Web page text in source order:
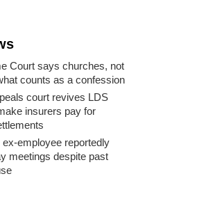
Court says churches, not
counts as a confession
court revives LDS
insurers pay for
employee reportedly
meetings despite past